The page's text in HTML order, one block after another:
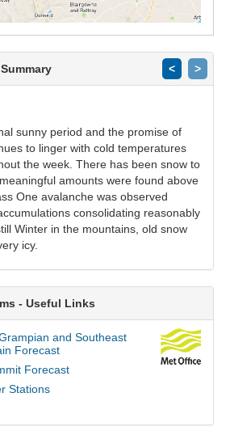
< >
sunny period and the promise of
to linger with cold temperatures
the week. There has been snow to
amounts were found above
One avalanche was observed
consolidating reasonably
Winter in the mountains, old snow
icy.
- Useful Links
and Southeast
Forecast
Forecast
Stations